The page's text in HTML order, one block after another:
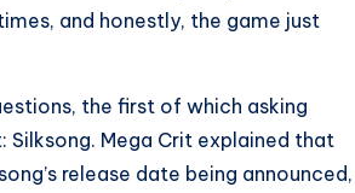
and honestly, the game just
the first of which asking
Silksong. Mega Crit explained that
release date being announced,